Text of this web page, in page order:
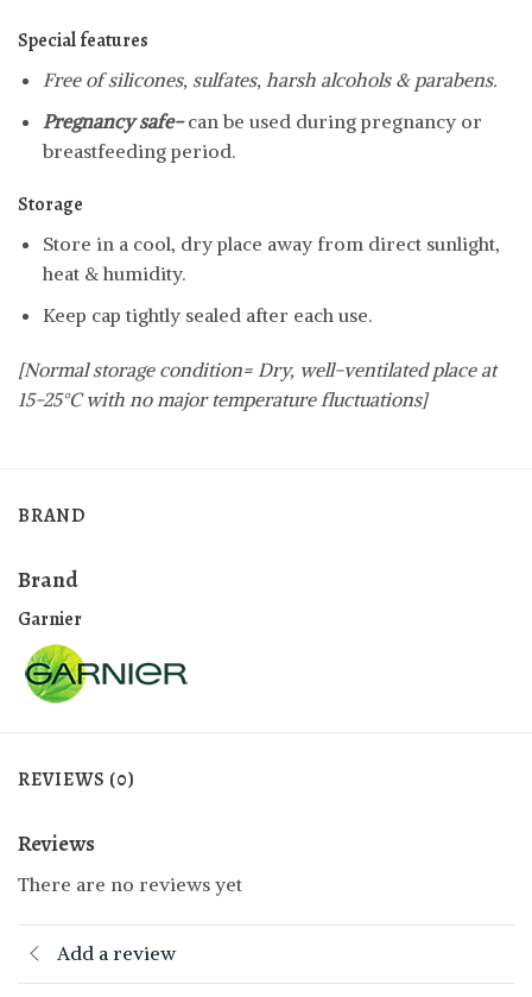
Special features
Free of silicones, sulfates, harsh alcohols & parabens.
Pregnancy safe-can be used during pregnancy or
breastfeeding period.
Storage
Store in a cool, dry place away from direct sunlight,
heat & humidity.
Keep cap tightly sealed after each use.
[Normal storage condition= Dry, well-ventilated place at
15-25°C with no major temperature fluctuations]
BRAND
Brand
Garnier
REVIEWS (0)
Reviews
There are no reviews yet
Add a review